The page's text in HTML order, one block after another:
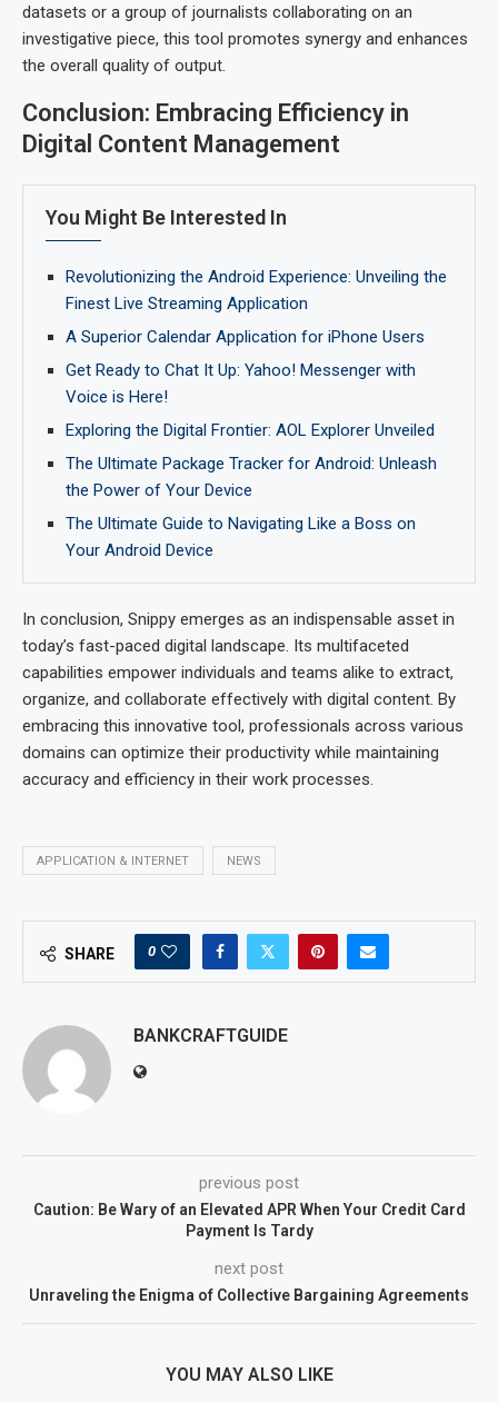
datasets or a group of journalists collaborating on an
investigative piece, this tool promotes synergy and enhances
the overall quality of output.
Conclusion: Embracing Efficiency in
Digital Content Management
You Might Be Interested In
Revolutionizing the Android Experience: Unveiling the
Finest Live Streaming Application
A Superior Calendar Application for iPhone Users
Get Ready to Chat It Up: Yahoo! Messenger with
Voice is Here!
Exploring the Digital Frontier: AOL Explorer Unveiled
The Ultimate Package Tracker for Android: Unleash
the Power of Your Device
The Ultimate Guide to Navigating Like a Boss on
Your Android Device
In conclusion, Snippy emerges as an indispensable asset in
today’s fast-paced digital landscape. Its multifaceted
capabilities empower individuals and teams alike to extract,
organize, and collaborate effectively with digital content. By
embracing this innovative tool, professionals across various
domains can optimize their productivity while maintaining
accuracy and efficiency in their work processes.
APPLICATION & INTERNET NEWS
SHARE 0
BANKCRAFTGUIDE
previous post
Caution: Be Wary of an Elevated APR When Your Credit Card
Payment Is Tardy
next post
Unraveling the Enigma of Collective Bargaining Agreements
YOU MAY ALSO LIKE